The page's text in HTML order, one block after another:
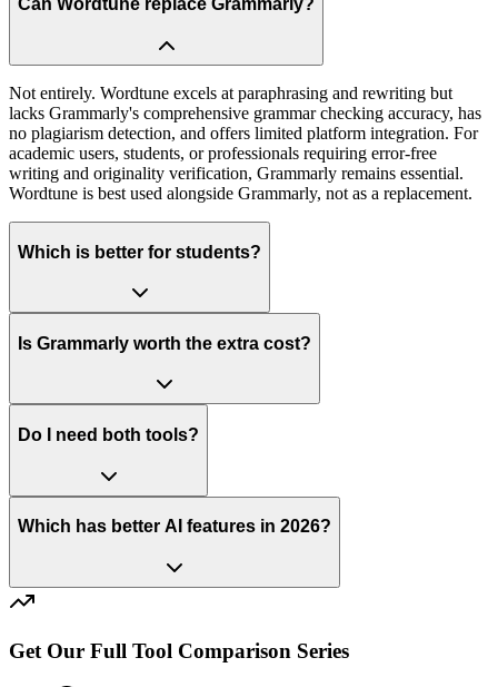
Can Wordtune replace Grammarly?
Not entirely. Wordtune excels at paraphrasing and rewriting but
lacks Grammarly's comprehensive grammar checking accuracy, has
no plagiarism detection, and offers limited platform integration. For
academic users, students, or professionals requiring error-free
writing and originality verification, Grammarly remains essential.
Wordtune is best used alongside Grammarly, not as a replacement.
Which is better for students?
Is Grammarly worth the extra cost?
Do I need both tools?
Which has better AI features in 2026?
Get Our Full Tool Comparison Series